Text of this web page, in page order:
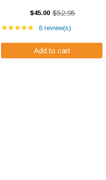
Weather Resistant Deltran
led the way in innovation and
$45.00 Old
$52.95
★★★★★ Rating: 5 out of 5 stars
6 review(s)
Add to cart